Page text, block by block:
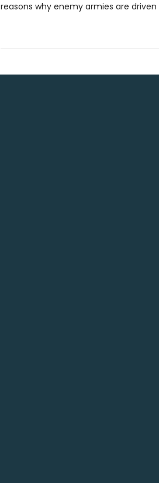
reasons why enemy armies are